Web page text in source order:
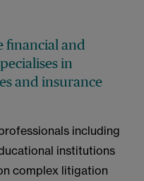
financial and
in
and insurance
including
institutions
complex litigation